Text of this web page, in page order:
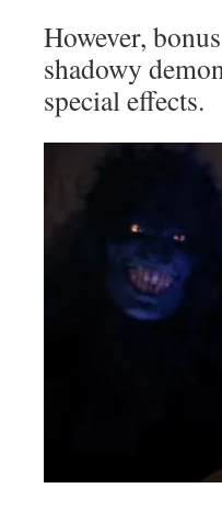
However,
shadowy
special effects.